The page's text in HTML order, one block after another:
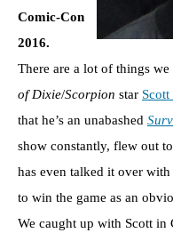
Comic-Con
2016.
There are a lot of things
of Dixie/Scorpion star Scott
that he’s an unabashed
show constantly, flew out
has even talked it over with
to win the game as an
We caught up with Scott in